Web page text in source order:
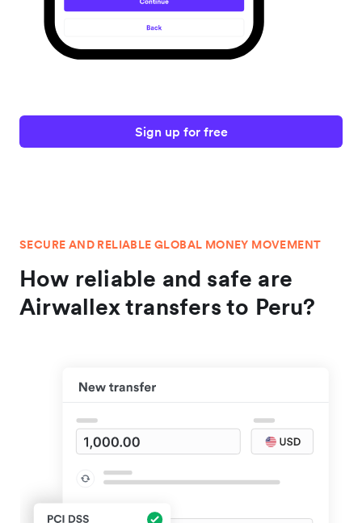
Sign up for free
SECURE AND RELIABLE GLOBAL MONEY MOVEMENT
How reliable and safe are
Airwallex transfers to Peru?